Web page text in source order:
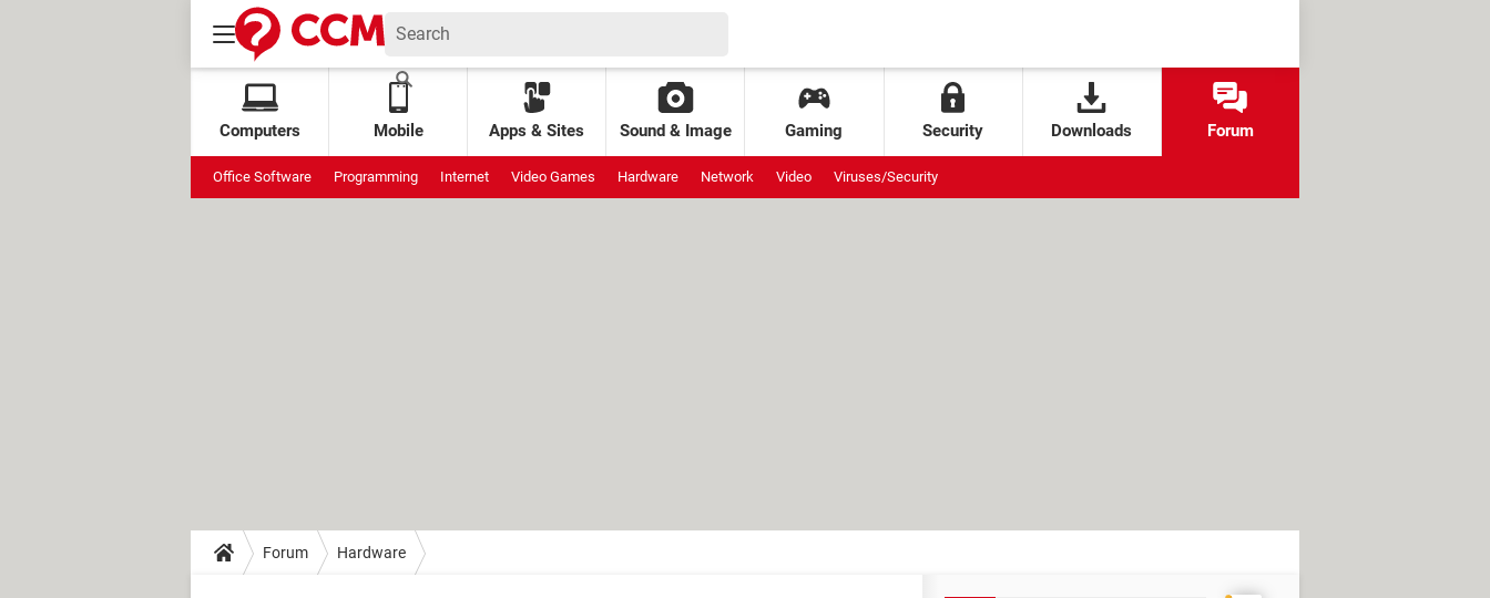
Computers Mobile Apps & Sites Sound & Image Gaming Security Downloads Forum
Office Software Programming Internet Video Games Hardware Network Video Viruses/Security
Forum Hardware